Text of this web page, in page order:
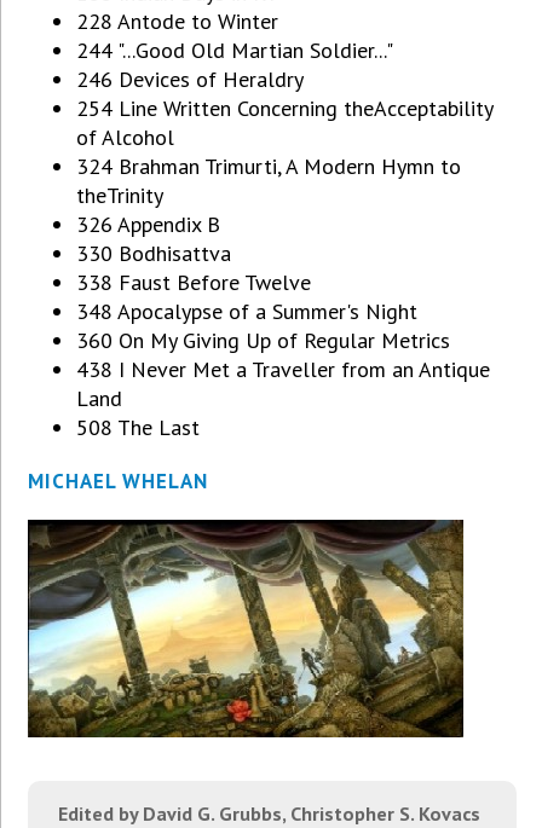
228 Antode to Winter
244 "...Good Old Martian Soldier..."
246 Devices of Heraldry
254 Line Written Concerning theAcceptability
of Alcohol
324 Brahman Trimurti, A Modern Hymn to
theTrinity
326 Appendix B
330 Bodhisattva
338 Faust Before Twelve
348 Apocalypse of a Summer's Night
360 On My Giving Up of Regular Metrics
438 I Never Met a Traveller from an Antique
Land
508 The Last
MICHAEL WHELAN
Edited by David G. Grubbs, Christopher S. Kovacs